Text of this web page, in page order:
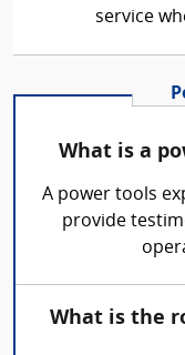
service
What is a
A power tools
provide
What is the